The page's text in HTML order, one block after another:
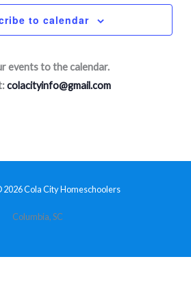
to calendar
events to the calendar.
colacityinfo@gmail.com
Cola City Homeschoolers
Columbia, SC